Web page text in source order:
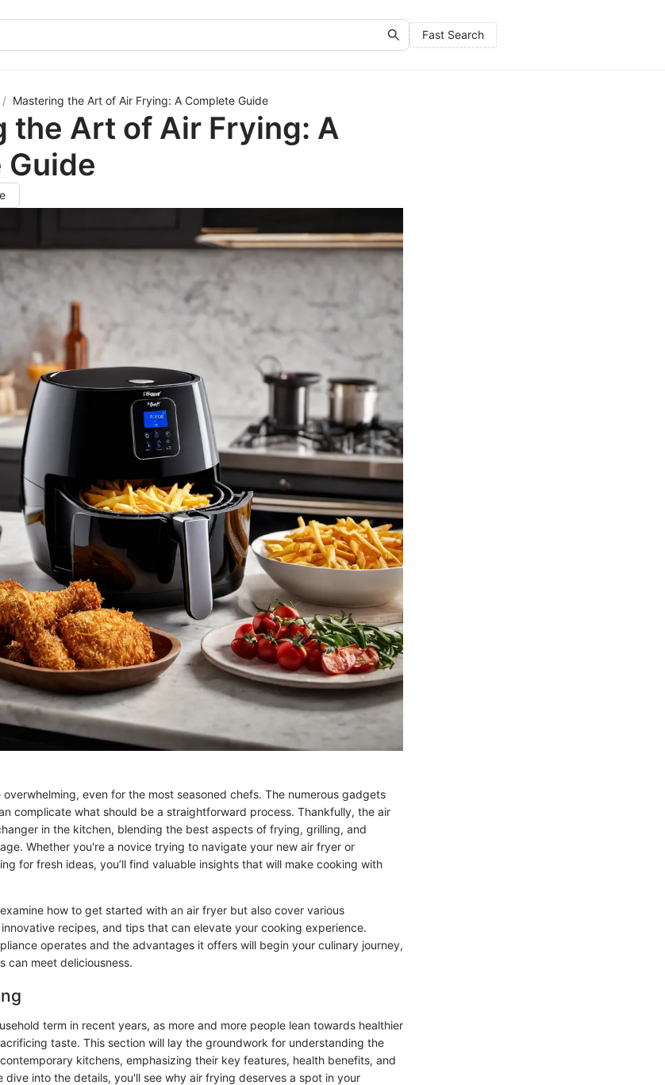
Fast Search
/ Mastering the Art of Air Frying: A Complete Guide
the Art of Air Frying: A
even for the most seasoned chefs. The numerous gadgets
complicate what should be a straightforward process. Thankfully, the air
in the kitchen, blending the best aspects of frying, grilling, and
Whether you're a novice trying to navigate your new air fryer or
for fresh ideas, you’ll find valuable insights that will make cooking with
how to get started with an air fryer but also cover various
recipes, and tips that can elevate your cooking experience.
operates and the advantages it offers will begin your culinary journey,
can meet deliciousness.
term in recent years, as more and more people lean towards healthier
taste. This section will lay the groundwork for understanding the
kitchens, emphasizing their key features, health benefits, and
dive into the details, you'll see why air frying deserves a spot in your